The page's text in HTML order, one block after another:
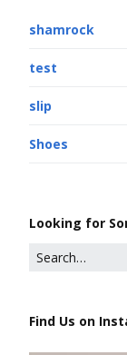
shamrock
test
slip
Shoes
Looking for
Find Us on